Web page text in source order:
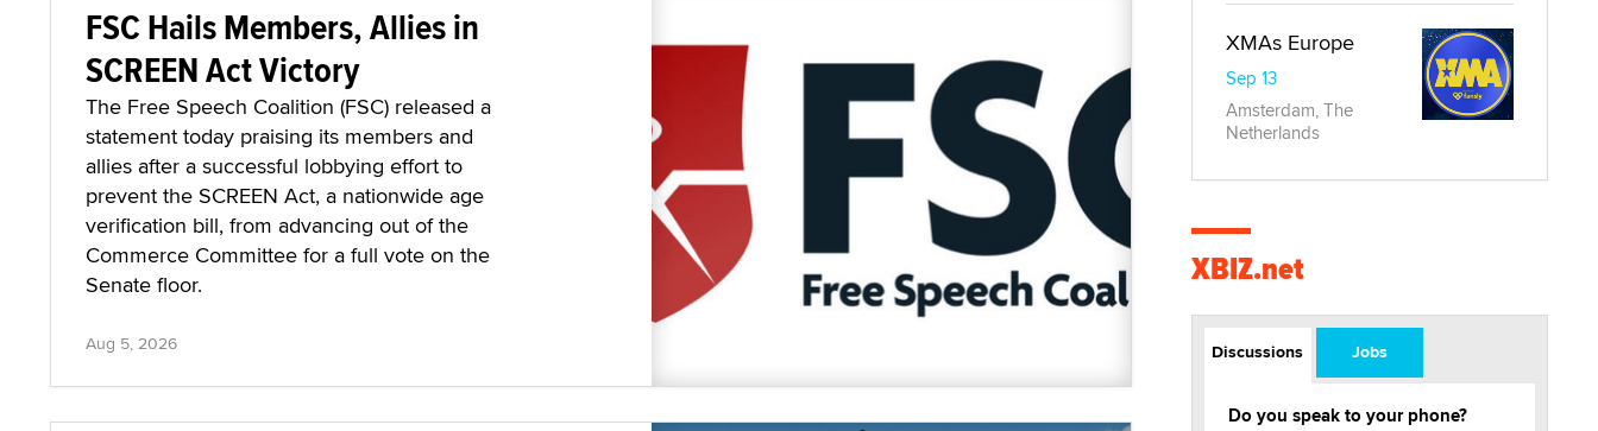
FSC Hails Members, Allies in
SCREEN Act Victory
The Free Speech Coalition (FSC) released a
statement today praising its members and
allies after a successful lobbying effort to
prevent the SCREEN Act, a nationwide age
verification bill, from advancing out of the
Commerce Committee for a full vote on the
Senate floor.
Aug 5, 2026
XMAs Europe
Sep 13
Amsterdam, The
Netherlands
XBIZ.net
Discussions Jobs
Do you speak to your phone?